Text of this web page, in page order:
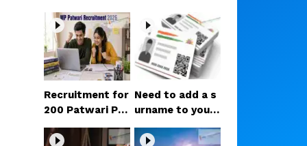
Recruitment for
200 Patwari Po
sts in Madhya P
radesh: How to
Need to add a s
urname to your
Aadhaar after m
arriage? Here ar